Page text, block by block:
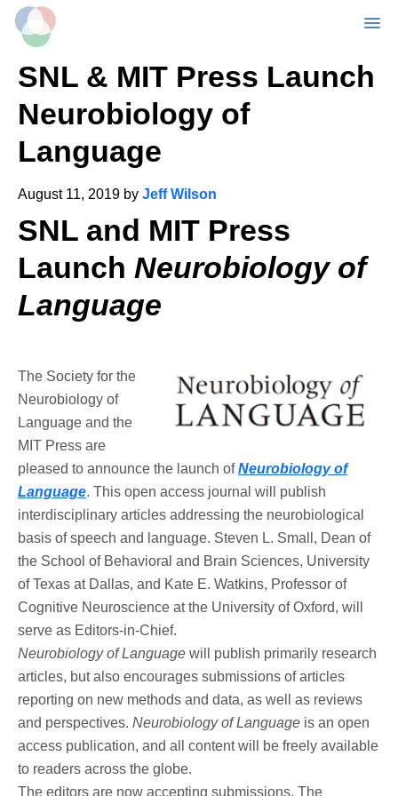
Skip
content
SNL & MIT Press Launch
Neurobiology of
Language
August 11, 2019 by Jeff Wilson
SNL and MIT Press
Launch Neurobiology of
Language
The Society for the
Neurobiology of
Language and the
MIT Press are
pleased to announce the launch ofNeurobiology of
Language. This open access journal will publish
interdisciplinary articles addressing the neurobiological
basis of speech and language. Steven L. Small, Dean of
the School of Behavioral and Brain Sciences, University
of Texas at Dallas, and Kate E. Watkins, Professor of
Cognitive Neuroscience at the University of Oxford, will
serve as Editors-in-Chief.
Neurobiology of Language will publish primarily research
articles, but also encourages submissions of articles
reporting on new methods and data, as well as reviews
and perspectives. Neurobiology of Language is an open
access publication, and all content will be freely available
to readers across the globe.
The editors are now accepting submissions. The